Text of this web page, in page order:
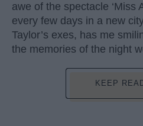
awe of the spectacle ‘Miss
every few days in a new
Taylor’s exes, has me
the memories of the night
KEEP